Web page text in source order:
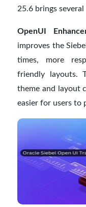
25.6 brings
OpenUI
improves the
times, more
friendly layouts.
theme and layout
easier for users to